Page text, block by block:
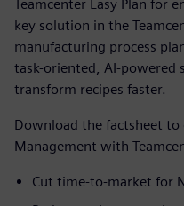
Teamcenter Easy Plan for
key solution in the
manufacturing process
task-oriented, AI-powered
transform recipes faster.
Download the factsheet to
Management with
Cut time-to-market for